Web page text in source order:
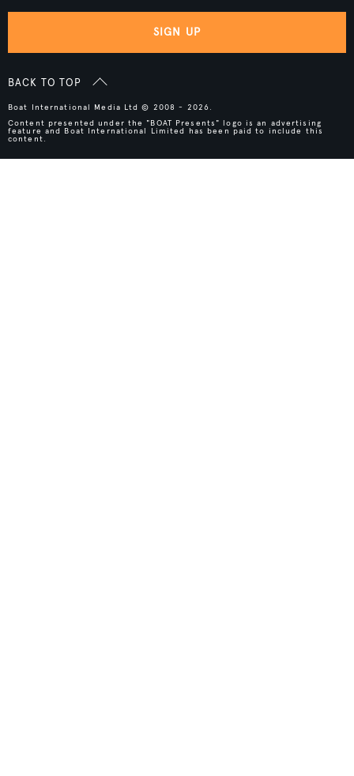
SIGN UP
BACK TO TOP
Boat International Media Ltd © 2008 - 2026.
Content presented under the "BOAT Presents" logo is an advertising
feature and Boat International Limited has been paid to include this
content.